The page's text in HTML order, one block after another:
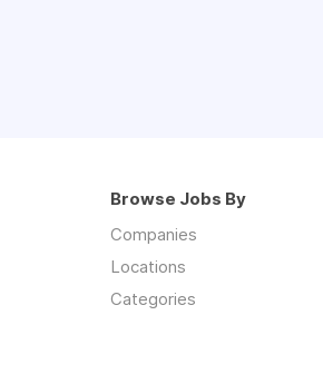
Browse Jobs By
Companies
Locations
Categories